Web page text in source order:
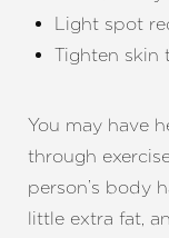
Light spot
Tighten skin
You may have
through
person’s body
little extra fat,